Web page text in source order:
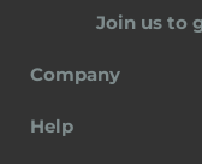
Join us to
Company
Help